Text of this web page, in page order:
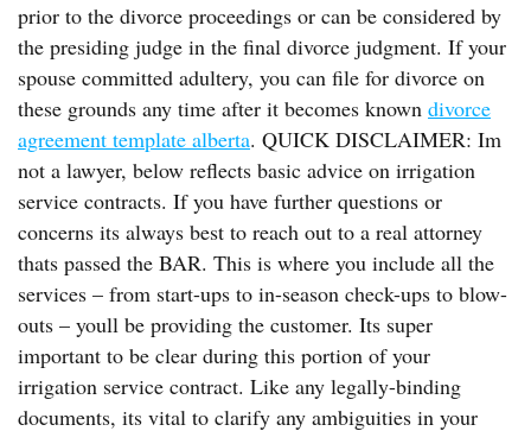
prior to the divorce proceedings or can be considered by
the presiding judge in the final divorce judgment. If your
spouse committed adultery, you can file for divorce on
these grounds any time after it becomes known divorce
agreement template alberta. QUICK DISCLAIMER: Im
not a lawyer, below reflects basic advice on irrigation
service contracts. If you have further questions or
concerns its always best to reach out to a real attorney
thats passed the BAR. This is where you include all the
services – from start-ups to in-season check-ups to blow-
outs – youll be providing the customer. Its super
important to be clear during this portion of your
irrigation service contract. Like any legally-binding
documents, its vital to clarify any ambiguities in your